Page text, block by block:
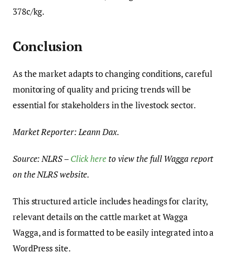
378c/kg.
Conclusion
As the market adapts to changing conditions, careful
monitoring of quality and pricing trends will be
essential for stakeholders in the livestock sector.
Market Reporter: Leann Dax.
Source: NLRS –Click hereto view the full Wagga report
on the NLRS website.
This structured article includes headings for clarity,
relevant details on the cattle market at Wagga
Wagga, and is formatted to be easily integrated into a
WordPress site.